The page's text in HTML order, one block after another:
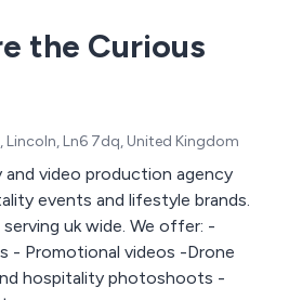
the Curious
Lincoln, Ln6 7dq, United Kingdom
and video production agency
events and lifestyle brands.
uk wide. We offer: -